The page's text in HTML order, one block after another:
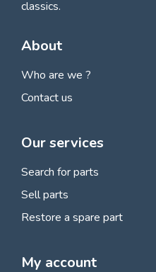
classics.
About
Who are we ?
Contact us
Our services
Search for parts
Sell parts
Restore a spare part
My account